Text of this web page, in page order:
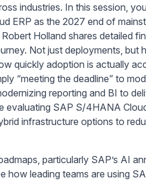
industries. In this session,
ERP as the 2027 end of
Holland shares detailed
Not just deployments, but
quickly adoption is actually
“meeting the deadline” to
reporting and BI to
evaluating SAP S/4HANA
infrastructure options to
particularly SAP’s AI
how leading teams are using